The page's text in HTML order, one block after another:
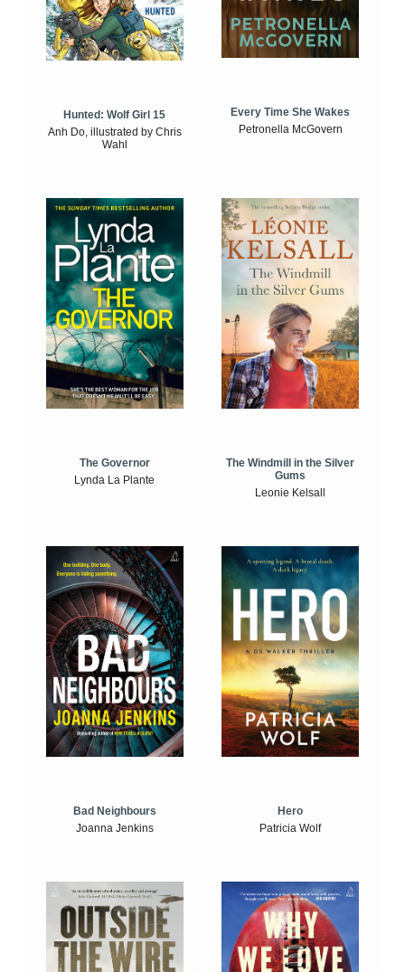
Hunted: Wolf Girl 15
Anh Do, illustrated by Chris
Wahl
Every Time She Wakes
Petronella McGovern
The Governor
Lynda La Plante
The Windmill in the Silver
Gums
Leonie Kelsall
Bad Neighbours
Joanna Jenkins
Hero
Patricia Wolf